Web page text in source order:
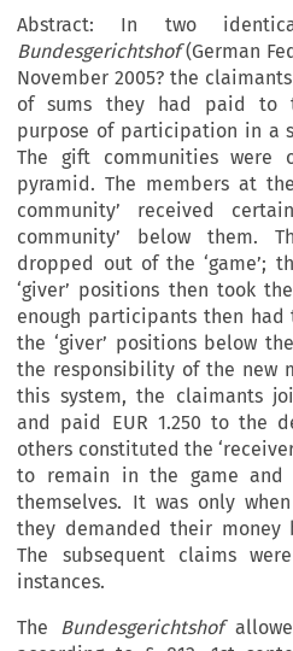
Abstract:
In two
Bundesgerichtshof(German
November 2005? the
of sums they had paid to
purpose of participation in a
The gift communities were
pyramid. The members at
community’ received
community’ below them.
dropped out of the ‘game’;
‘giver’ positions then took
enough participants then
the ‘giver’ positions below
the responsibility of the new
this system, the claimants
and paid EUR 1.250 to the
others constituted the
to remain in the game and
themselves. It was only
they demanded their money
The subsequent claims
instances.
The Bundesgerichtshof